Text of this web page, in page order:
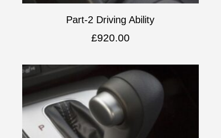
Part-2 Driving Ability
£920.00